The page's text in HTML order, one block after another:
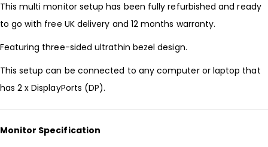
This multi monitor setup has been fully refurbished and ready
to go with free UK delivery and 12 months warranty.
Featuring three-sided ultrathin bezel design.
This setup can be connected to any computer or laptop that
has 2 x DisplayPorts (DP).
Monitor Specification